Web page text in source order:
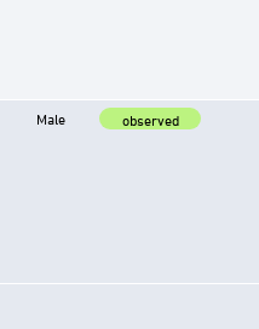
Male observed